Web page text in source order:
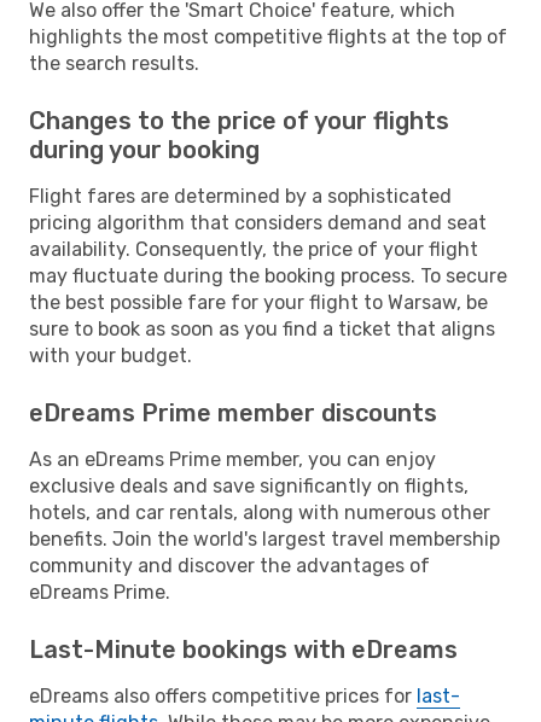
We also offer the 'Smart Choice' feature, which
highlights the most competitive flights at the top of
the search results.
Changes to the price of your flights
during your booking
Flight fares are determined by a sophisticated
pricing algorithm that considers demand and seat
availability. Consequently, the price of your flight
may fluctuate during the booking process. To secure
the best possible fare for your flight to Warsaw, be
sure to book as soon as you find a ticket that aligns
with your budget.
eDreams Prime member discounts
As an eDreams Prime member, you can enjoy
exclusive deals and save significantly on flights,
hotels, and car rentals, along with numerous other
benefits. Join the world's largest travel membership
community and discover the advantages of
eDreams Prime.
Last-Minute bookings with eDreams
eDreams also offers competitive prices for last-